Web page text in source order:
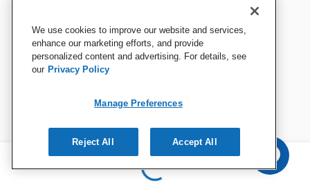
We use cookies to improve our website and services,
enhance our marketing efforts, and provide
personalized content and advertising. For details, see
our Privacy Policy
Manage Preferences
Reject All Accept All